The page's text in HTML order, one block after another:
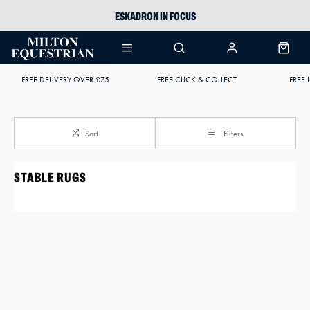
ESKADRON IN FOCUS
ARIAT HARPER H2O
FREE DELIVERY OVER £75 FREE CLICK & COLLECT FREE
Sort Filters
STABLE RUGS